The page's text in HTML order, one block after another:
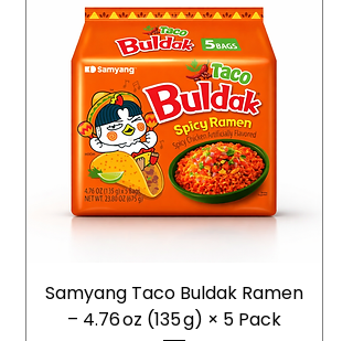
Samyang Taco Buldak Ramen
– 4.76 oz (135 g) × 5 Pack